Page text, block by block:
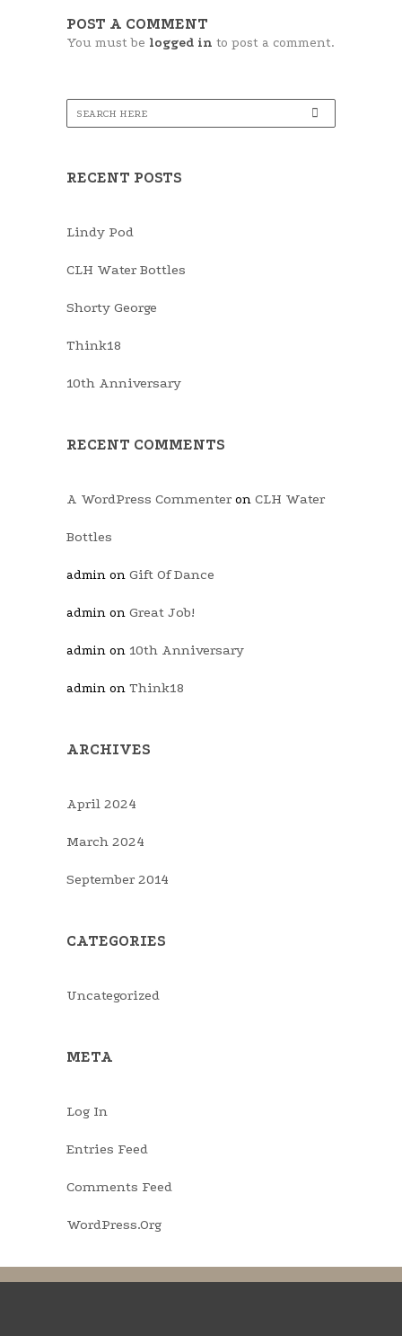
POST A COMMENT
You must be logged in to post a comment.
RECENT POSTS
Lindy Pod
CLH Water Bottles
Shorty George
Think18
10th Anniversary
RECENT COMMENTS
A WordPress Commenter on CLH Water
Bottles
admin on Gift Of Dance
admin on Great Job!
admin on 10th Anniversary
admin on Think18
ARCHIVES
April 2024
March 2024
September 2014
CATEGORIES
Uncategorized
META
Log In
Entries Feed
Comments Feed
WordPress.org